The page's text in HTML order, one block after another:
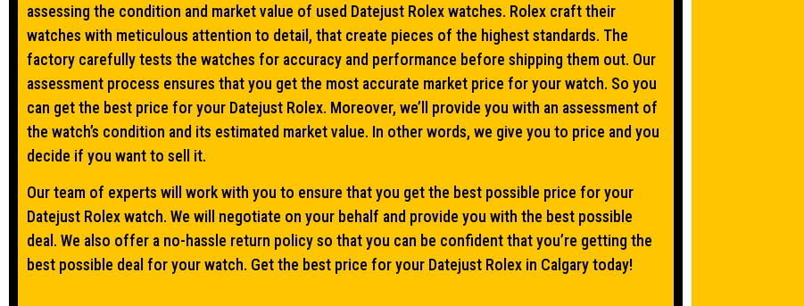
assessing the condition and market value of used Datejust Rolex watches. Rolex craft their
watches with meticulous attention to detail, that create pieces of the highest standards. The
factory carefully tests the watches for accuracy and performance before shipping them out. Our
assessment process ensures that you get the most accurate market price for your watch. So you
can get the best price for your Datejust Rolex. Moreover, we’ll provide you with an assessment of
the watch’s condition and its estimated market value. In other words, we give you to price and you
decide if you want to sell it.
Our team of experts will work with you to ensure that you get the best possible price for your
Datejust Rolex watch. We will negotiate on your behalf and provide you with the best possible
deal. We also offer a no-hassle return policy so that you can be confident that you’re getting the
best possible deal for your watch. Get the best price for your Datejust Rolex in Calgary today!